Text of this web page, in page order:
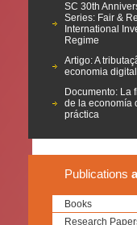
SC 30th
Series: Fair &
International
Regime
Artigo: A
economia
Documento: La
de la economía
práctica
Publications
Books
Research